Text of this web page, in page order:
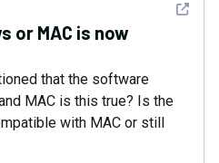
See
or MAC is now
that the software
MAC is this true? Is the
with MAC or still